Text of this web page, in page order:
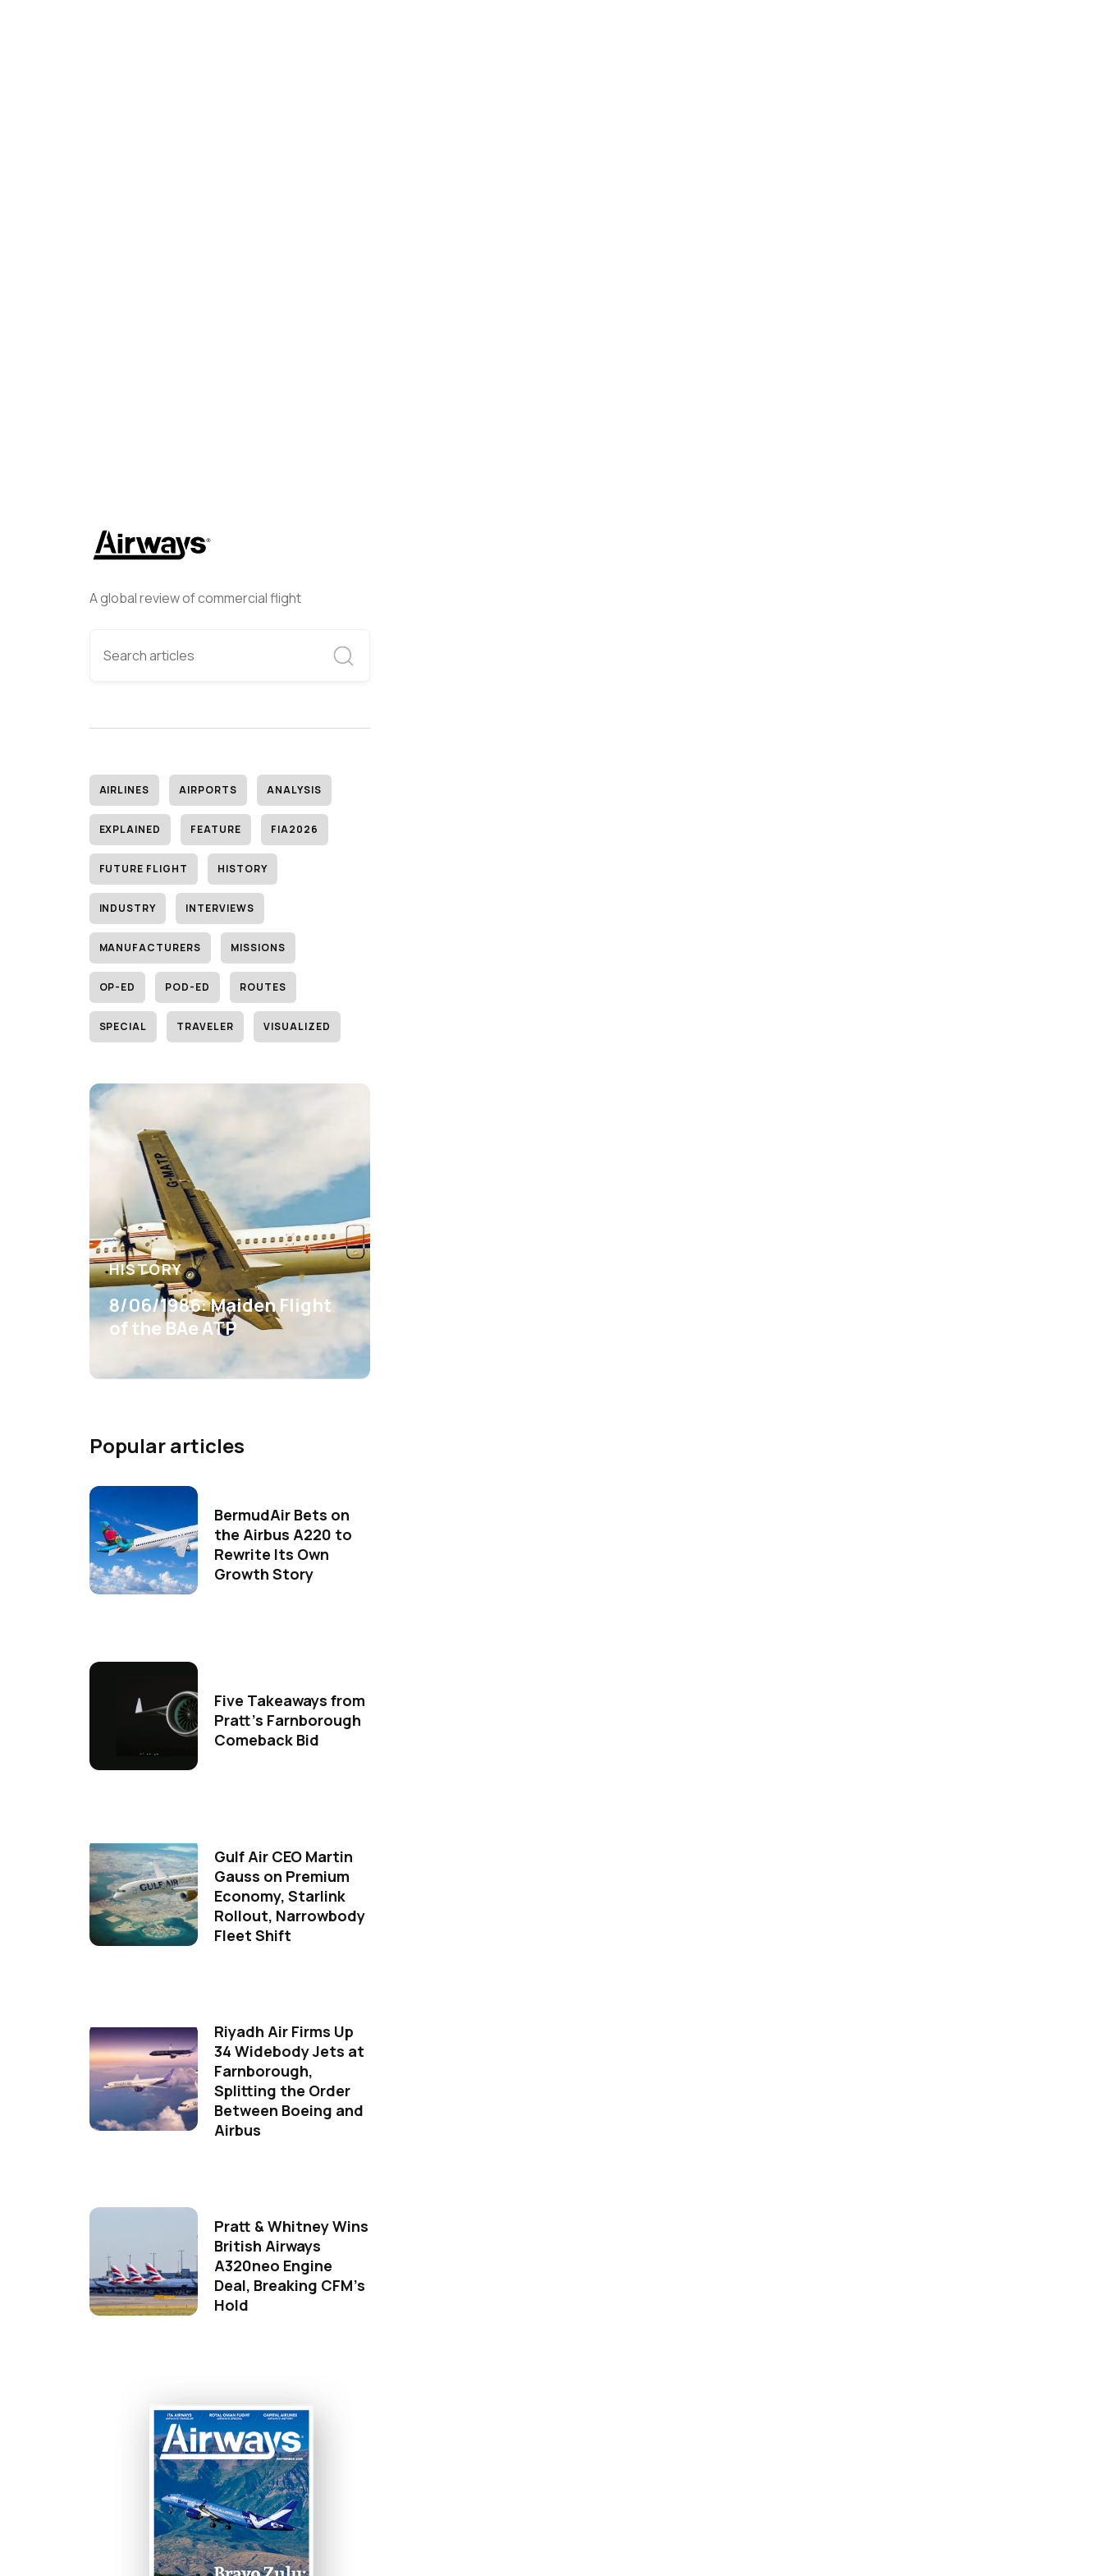
A global review of commercial flight
AIRLINES AIRPORTS ANALYSIS
EXPLAINED FEATURE FIA2026
FUTURE FLIGHT HISTORY
INDUSTRY INTERVIEWS
MANUFACTURERS MISSIONS
OP-ED POD-ED ROUTES
SPECIAL TRAVELER VISUALIZED
HISTORY
8/06/1986: Maiden Flight
of the BAe ATP
Popular articles
BermudAir Bets on
the Airbus A220 to
Rewrite Its Own
Growth Story
Five Takeaways from
Pratt's Farnborough
Comeback Bid
Gulf Air CEO Martin
Gauss on Premium
Economy, Starlink
Rollout, Narrowbody
Fleet Shift
Riyadh Air Firms Up
34 Widebody Jets at
Farnborough,
Splitting the Order
Between Boeing and
Airbus
Pratt & Whitney Wins
British Airways
A320neo Engine
Deal, Breaking CFM's
Hold